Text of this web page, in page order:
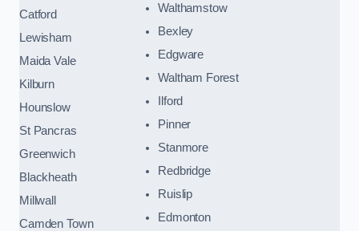
Catford
Lewisham
Maida Vale
Kilburn
Hounslow
St Pancras
Greenwich
Blackheath
Millwall
Camden Town
Walthamstow
Bexley
Edgware
Waltham Forest
Ilford
Pinner
Stanmore
Redbridge
Ruislip
Edmonton